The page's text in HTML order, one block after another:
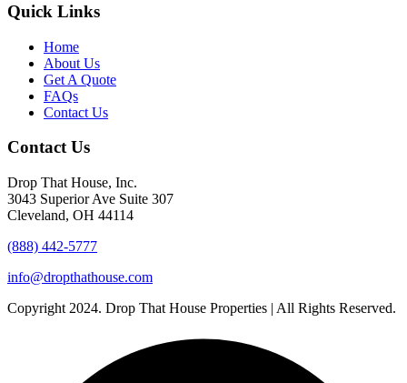
Quick Links
Home
About Us
Get A Quote
FAQs
Contact Us
Contact Us
Drop That House, Inc.
3043 Superior Ave Suite 307
Cleveland, OH 44114
(888) 442-5777
info@dropthathouse.com
Copyright 2024. Drop That House Properties | All Rights Reserved.